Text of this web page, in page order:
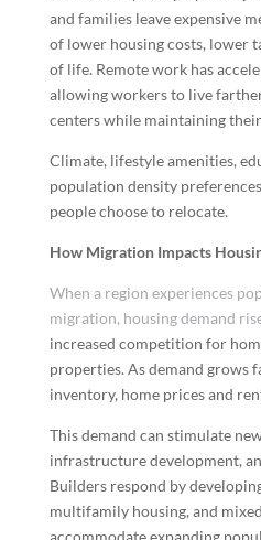
and families leave expensive
of lower housing costs, lower
of life. Remote work has
allowing workers to live
centers while maintaining
Climate, lifestyle amenities,
population density
people choose to relocate.
How Migration Impacts
When a region experiences
migration, housing demand
increased competition for
properties. As demand grows
inventory, home prices and
This demand can stimulate
infrastructure development,
Builders respond by
multifamily housing, and
accommodate expanding